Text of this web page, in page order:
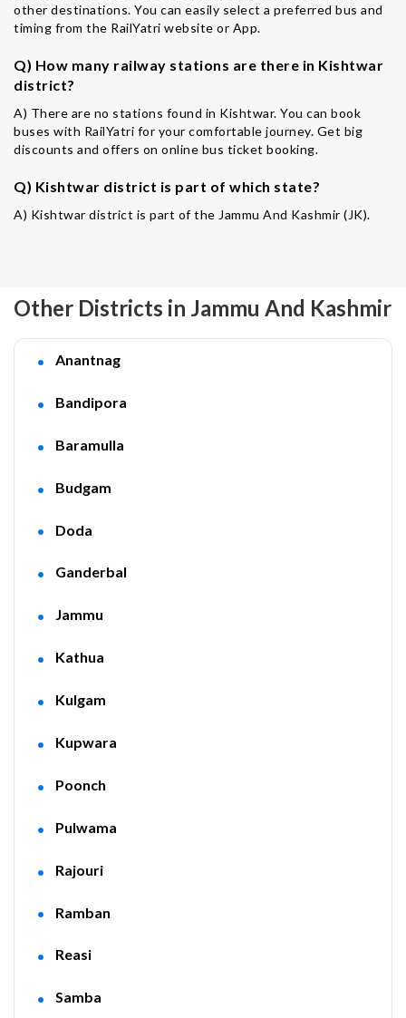
other destinations. You can easily select a preferred bus and
timing from the RailYatri website or App.
Q) How many railway stations are there in Kishtwar
district?
A) There are no stations found in Kishtwar. You can book
buses with RailYatri for your comfortable journey. Get big
discounts and offers on online bus ticket booking.
Q) Kishtwar district is part of which state?
A) Kishtwar district is part of the Jammu And Kashmir (JK).
Other Districts in Jammu And Kashmir
Anantnag
Bandipora
Baramulla
Budgam
Doda
Ganderbal
Jammu
Kathua
Kulgam
Kupwara
Poonch
Pulwama
Rajouri
Ramban
Reasi
Samba